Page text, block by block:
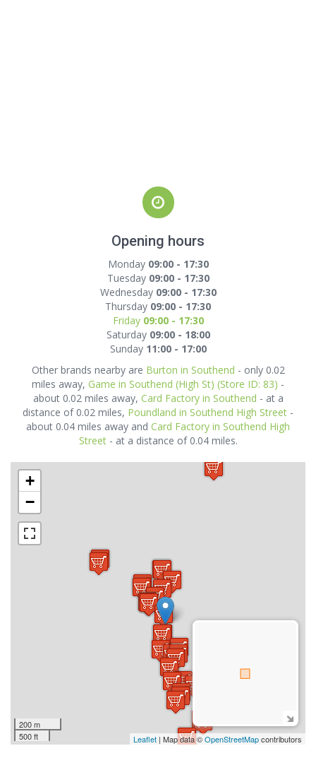
Opening hours
Monday 09:00 - 17:30
Tuesday 09:00 - 17:30
Wednesday 09:00 - 17:30
Thursday 09:00 - 17:30
Friday 09:00 - 17:30
Saturday 09:00 - 18:00
Sunday 11:00 - 17:00
Other brands nearby are Burton in Southend - only 0.02
miles away, Game in Southend (High St) (Store ID: 83) -
about 0.02 miles away, Card Factory in Southend - at a
distance of 0.02 miles, Poundland in Southend High Street -
about 0.04 miles away and Card Factory in Southend High
Street- at a distance of 0.04 miles.
+
−
200 m
500 ft
Leaflet | Map data ©OpenStreetMapcontributors